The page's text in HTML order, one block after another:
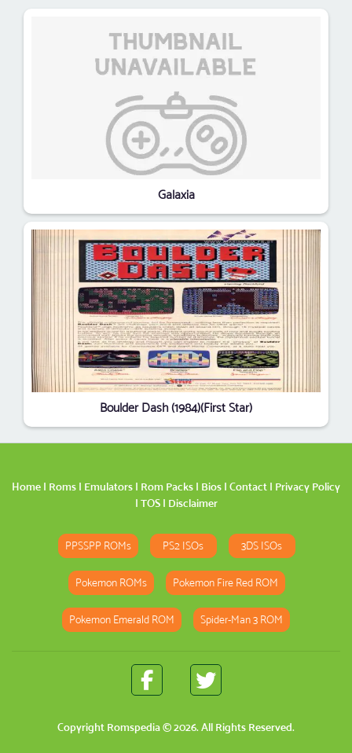
Galaxia
Boulder Dash (1984)(First Star)
Home | Roms | Emulators | Rom Packs | Bios | Contact | Privacy Policy
| TOS| Disclaimer
PPSSPP ROMs PS2 ISOs 3DS ISOs
Pokemon ROMs Pokemon Fire Red ROM
Pokemon Emerald ROM Spider-Man 3 ROM
Copyright Romspedia© 2026. All Rights Reserved.